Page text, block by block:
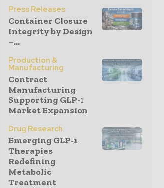
Press Releases
Container Closure
Integrity by Design
–...
Production &
Manufacturing
Contract
Manufacturing
Supporting GLP-1
Market Expansion
Drug Research
Emerging GLP-1
Therapies
Redefining
Metabolic
Treatment